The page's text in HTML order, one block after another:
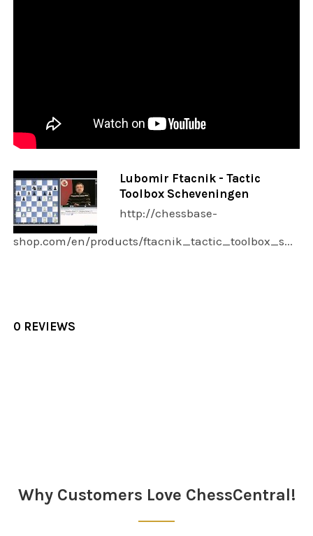
Lubomir Ftacnik - Tactic
Toolbox Scheveningen
http://chessbase-
shop.com/en/products/ftacnik_tactic_toolbox_s...
0 REVIEWS
Why Customers Love ChessCentral!